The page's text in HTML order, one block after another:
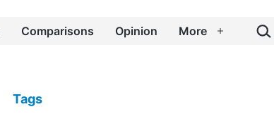
Comparisons Opinion More
Open
Tags